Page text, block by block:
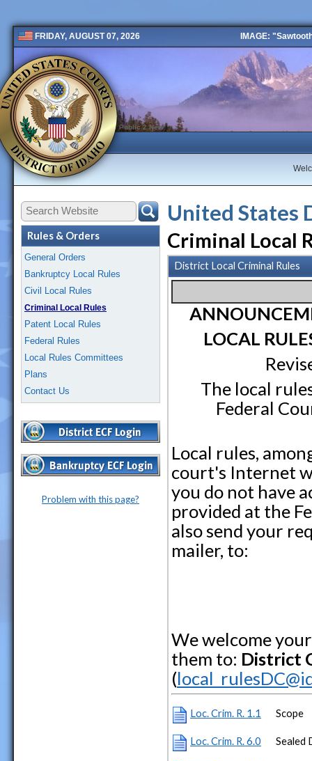
FRIDAY, AUGUST 07, 2026 IMAGE:
Public 2 New
Rules & Orders
General Orders
Bankruptcy Local Rules
Civil Local Rules
Criminal Local Rules
Patent Local Rules
Federal Rules
Local Rules Committees
Plans
Contact Us
Problem with this page?
United States
Criminal Local
District Local Criminal Rules
LOCAL
The local
Federal
Local rules,
court's Internet
you do not have
provided at the
also send your
mailer, to:
We welcome
them to: District
(
Loc. Crim. R. 1.1 Scope
Loc. Crim. R. 6.0 Sealed